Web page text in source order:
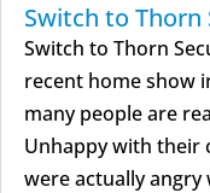
Switch to Thorn
Switch to Thorn
recent home show
many people are
Unhappy with their
were actually